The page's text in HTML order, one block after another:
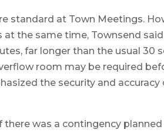
standard at Town Meetings.
the same time, Townsend
far longer than the usual 30
room may be required
the security and accuracy
was a contingency planned